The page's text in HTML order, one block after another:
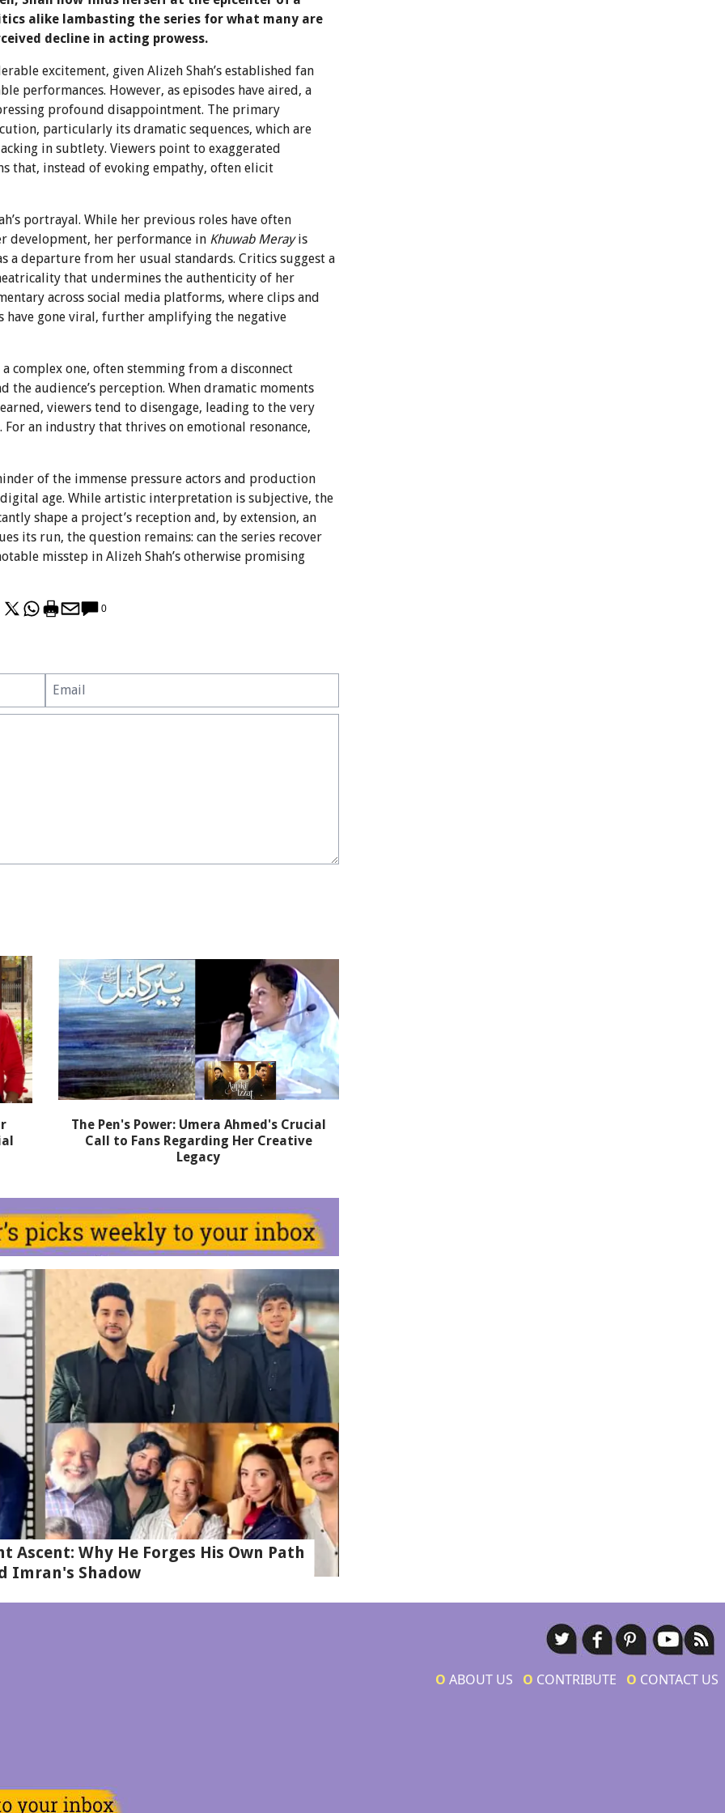
alike lambasting the series for what many are
decline in acting prowess.
excitement, given Alizeh Shah’s established fan
performances. However, as episodes have aired, a
profound disappointment. The primary
particularly its dramatic sequences, which are
in subtlety. Viewers point to exaggerated
that, instead of evoking empathy, often elicit
portrayal. While her previous roles have often
development, her performance in Khuwab Merayis
a departure from her usual standards. Critics suggest a
that undermines the authenticity of her
across social media platforms, where clips and
have gone viral, further amplifying the negative
complex one, often stemming from a disconnect
audience’s perception. When dramatic moments
viewers tend to disengage, leading to the very
an industry that thrives on emotional resonance,
of the immense pressure actors and production
age. While artistic interpretation is subjective, the
shape a project’s reception and, by extension, an
its run, the question remains: can the series recover
misstep in Alizeh Shah’s otherwise promising
0
The Pen's Power: Umera Ahmed's Crucial
Call to Fans Regarding Her Creative
Legacy
Why He Forges His Own Path
Imran's Shadow
Ο ABOUT US Ο CONTRIBUTE Ο CONTACT US